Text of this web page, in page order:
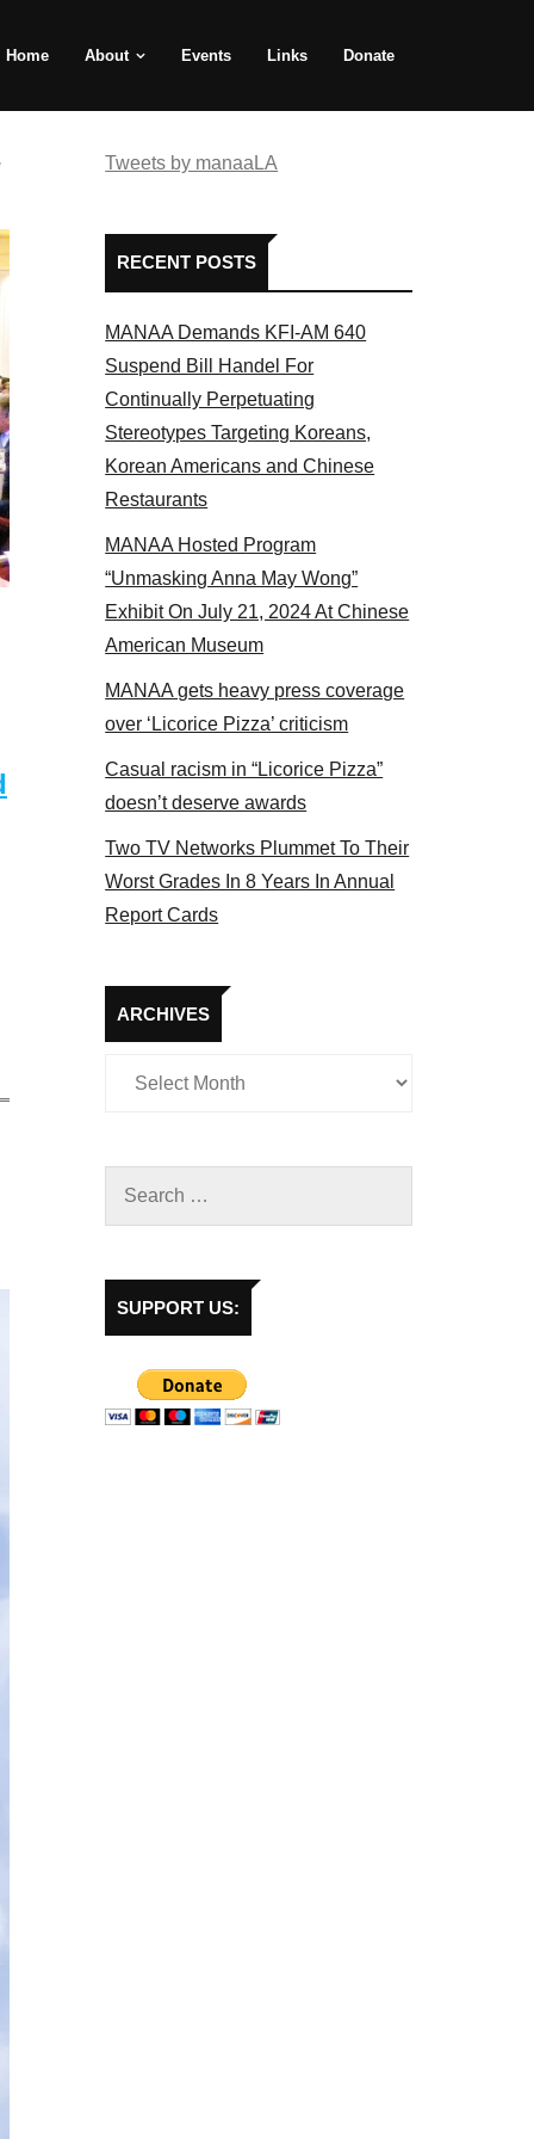
Home About Events Links Donate
MANAA members at the actors panel 2017
Tweets by manaaLA
RECENT POSTS
MANAA Demands KFI-AM 640
Suspend Bill Handel For
Continually Perpetuating
Stereotypes Targeting Koreans,
Korean Americans and Chinese
Restaurants
MANAA Hosted Program
“Unmasking Anna May Wong”
Exhibit On July 21, 2024 At Chinese
American Museum
MANAA gets heavy press coverage
over ‘Licorice Pizza’ criticism
Casual racism in “Licorice Pizza”
doesn’t deserve awards
Two TV Networks Plummet To Their
Worst Grades In 8 Years In Annual
Report Cards
ARCHIVES
Archives
SUPPORT US: